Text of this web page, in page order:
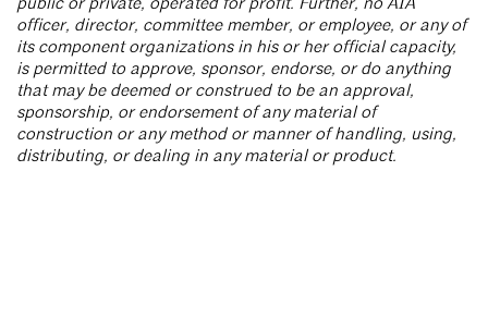
public or private, operated for profit. Further, no AIA
officer, director, committee member, or employee, or any of
its component organizations in his or her official capacity,
is permitted to approve, sponsor, endorse, or do anything
that may be deemed or construed to be an approval,
sponsorship, or endorsement of any material of
construction or any method or manner of handling, using,
distributing, or dealing in any material or product.